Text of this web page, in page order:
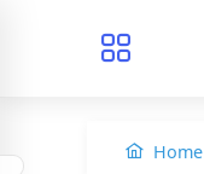
Home